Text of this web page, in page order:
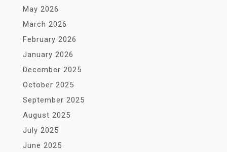
May 2026
March 2026
February 2026
January 2026
December 2025
October 2025
September 2025
August 2025
July 2025
June 2025